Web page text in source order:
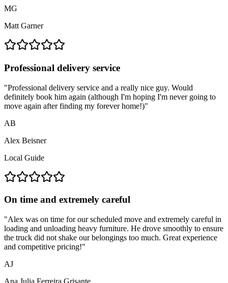
MG
Matt Garner
Professional delivery service
"Professional delivery service and a really nice guy. Would
definitely book him again (although I'm hoping I'm never going to
move again after finding my forever home!)"
AB
Alex Beisner
Local Guide
On time and extremely careful
"Alex was on time for our scheduled move and extremely careful in
loading and unloading heavy furniture. He drove smoothly to ensure
the truck did not shake our belongings too much. Great experience
and competitive pricing!"
AJ